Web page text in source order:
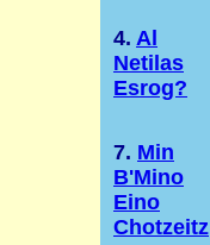
4. Al
Netilas
Esrog?
7. Min
B'Mino
Eino
Chotzeitz